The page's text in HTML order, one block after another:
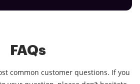
FAQs
common customer questions. If you